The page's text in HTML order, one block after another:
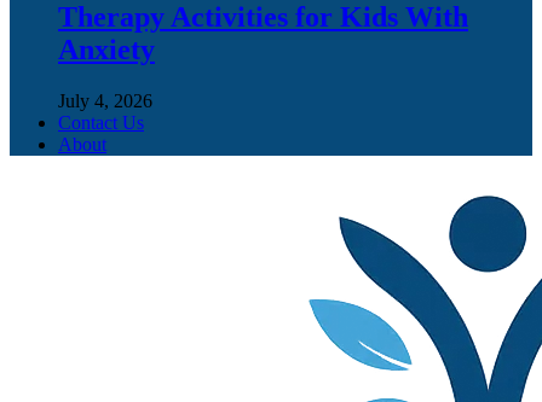
Therapy Activities for Kids With
Anxiety
July 4, 2026
Contact Us
About